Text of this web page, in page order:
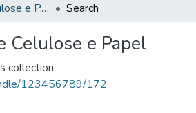
Tecnologia de Celulose e Papel
Search
Celulose e Papel
collection
123456789/172